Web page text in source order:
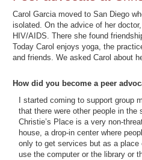
Carol Garcia moved to San Diego
isolated. On the advice of her
HIV/AIDS. There she found
Today Carol enjoys yoga, the
and friends. We asked Carol about
How did you become a peer
I started coming to support group
that there were other people in the
Christie’s Place is a very non-
house, a drop-in center where
only to get services but as a place
use the computer or the library or